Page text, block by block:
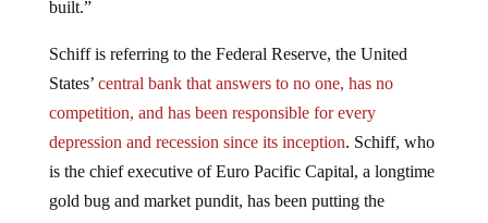
States’ central bank that answers to no one, has no
competition, and has been responsible for every
depression and recession since its inception. Schiff, who
is the chief executive of Euro Pacific Capital, a longtime
gold bug and market pundit, has been putting the
upcoming economic disaster squarely on the shoulders